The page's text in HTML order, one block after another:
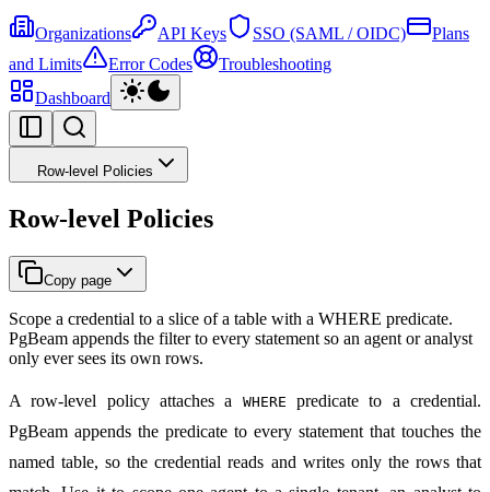
Organizations API Keys SSO (SAML / OIDC)
Plans
and Limits
Error Codes
Troubleshooting
Dashboard
Row-level Policies
Row-level Policies
Copy page
Scope a credential to a slice of a table with a WHERE predicate.
PgBeam appends the filter to every statement so an agent or analyst
only ever sees its own rows.
A row-level policy attaches a WHERE
predicate to a credential.
PgBeam appends the predicate to every statement that touches the
named table, so the credential reads and writes only the rows that